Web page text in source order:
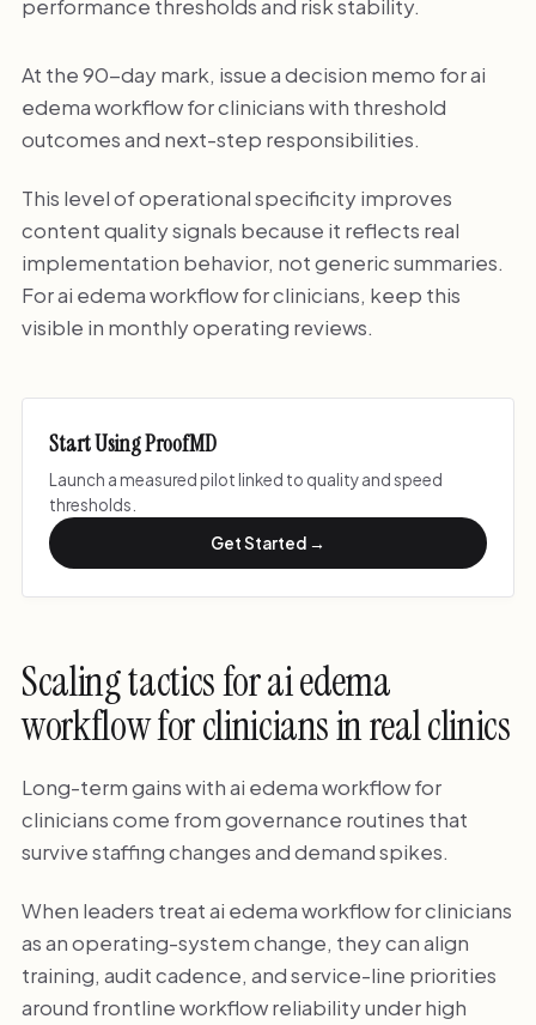
performance thresholds and risk stability.
At the 90-day mark, issue a decision memo for ai
edema workflow for clinicians with threshold
outcomes and next-step responsibilities.
This level of operational specificity improves
content quality signals because it reflects real
implementation behavior, not generic summaries.
For ai edema workflow for clinicians, keep this
visible in monthly operating reviews.
Start Using ProofMD
Launch a measured pilot linked to quality and speed
thresholds.
Get Started →
Scaling tactics for ai edema
workflow for clinicians in real clinics
Long-term gains with ai edema workflow for
clinicians come from governance routines that
survive staffing changes and demand spikes.
When leaders treat ai edema workflow for clinicians
as an operating-system change, they can align
training, audit cadence, and service-line priorities
around frontline workflow reliability under high